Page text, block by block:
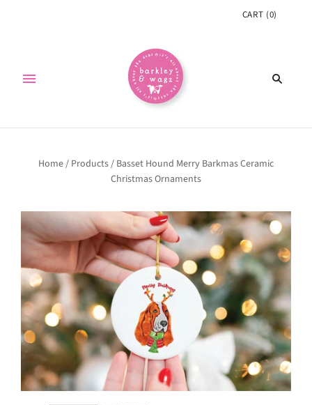
CART (0)
Home/ Products/ Basset Hound Merry Barkmas Ceramic
Christmas Ornaments